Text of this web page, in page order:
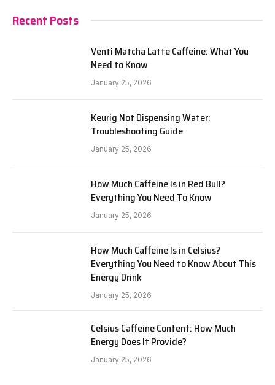
Recent Posts
Venti Matcha Latte Caffeine: What You
Need to Know
January 25, 2026
Keurig Not Dispensing Water:
Troubleshooting Guide
January 25, 2026
How Much Caffeine Is in Red Bull?
Everything You Need To Know
January 25, 2026
How Much Caffeine Is in Celsius?
Everything You Need to Know About This
Energy Drink
January 25, 2026
Celsius Caffeine Content: How Much
Energy Does It Provide?
January 25, 2026